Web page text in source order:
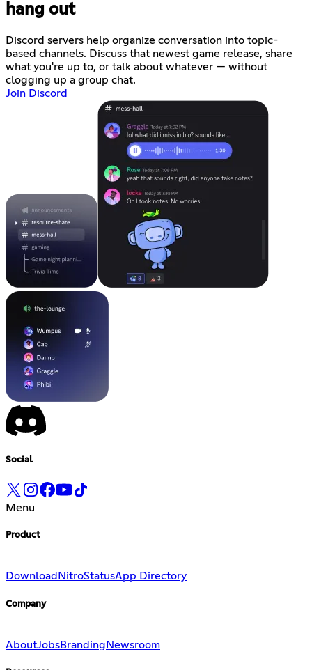
hang out
Discord servers help organize conversation into topic-
based channels. Discuss that newest game release, share
what you're up to, or talk about whatever — without
clogging up a group chat.
Join Discord
Social
Menu
Product
Download NitroStatusApp Directory
Company
AboutJobsBranding Newsroom